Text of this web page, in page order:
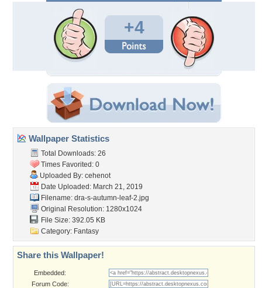
+4
Wallpaper Statistics
Total Downloads: 26
Times Favorited: 0
Uploaded By: cehenot
Date Uploaded: March 21, 2019
Filename: dra-s-autumn-leaf-2.jpg
Original Resolution: 1280x1024
File Size: 392.05 KB
Category: Fantasy
Share this Wallpaper!
Embedded:
Forum Code: